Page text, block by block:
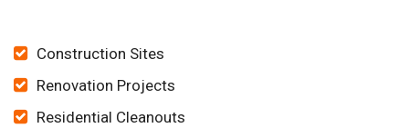
Construction Sites
Renovation Projects
Residential Cleanouts